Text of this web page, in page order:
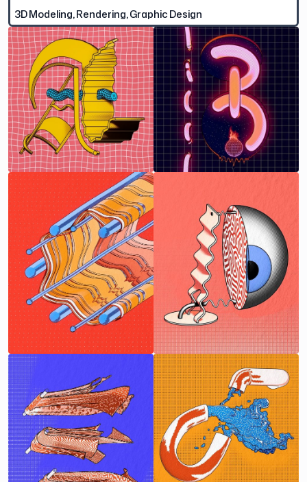
3D Modeling, Rendering, Graphic Design